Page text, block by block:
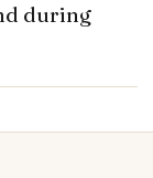
during